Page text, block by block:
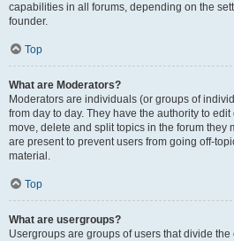
capabilities in all forums, depending on the
founder.
Top
What are Moderators?
Moderators are individuals (or groups of
from day to day. They have the authority to
move, delete and split topics in the forum they
are present to prevent users from going off-
material.
Top
What are usergroups?
Usergroups are groups of users that divide